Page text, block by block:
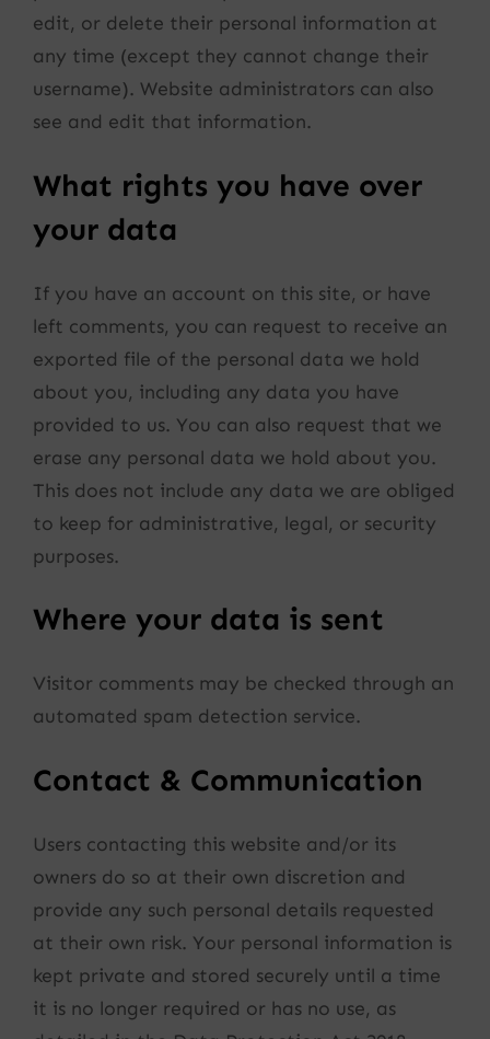
edit, or delete their personal information at
any time (except they cannot change their
username). Website administrators can also
see and edit that information.
What rights you have over
your data
If you have an account on this site, or have
left comments, you can request to receive an
exported file of the personal data we hold
about you, including any data you have
provided to us. You can also request that we
erase any personal data we hold about you.
This does not include any data we are obliged
to keep for administrative, legal, or security
purposes.
Where your data is sent
Visitor comments may be checked through an
automated spam detection service.
Contact & Communication
Users contacting this website and/or its
owners do so at their own discretion and
provide any such personal details requested
at their own risk. Your personal information is
kept private and stored securely until a time
it is no longer required or has no use, as